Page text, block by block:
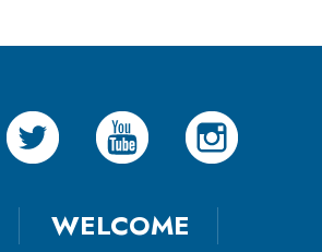
WELCOME